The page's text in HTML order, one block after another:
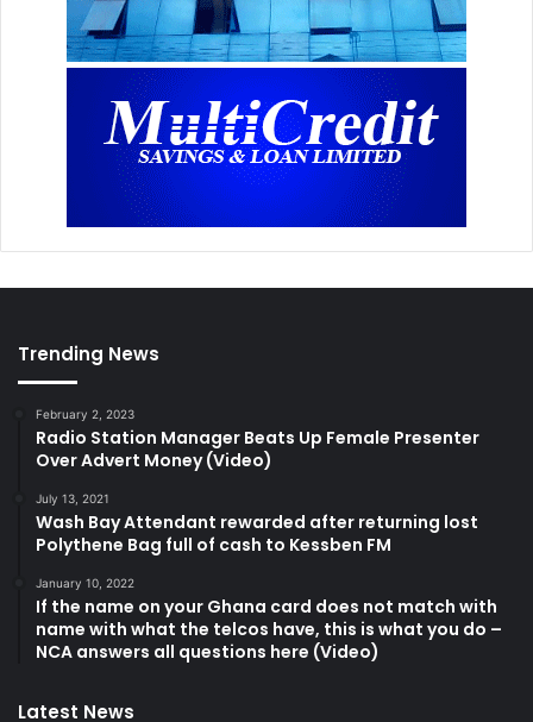
Trending News
February 2, 2023
Radio Station Manager Beats Up Female Presenter
Over Advert Money (Video)
July 13, 2021
Wash Bay Attendant rewarded after returning lost
Polythene Bag full of cash to Kessben FM
January 10, 2022
If the name on your Ghana card does not match with
name with what the telcos have, this is what you do –
NCA answers all questions here (Video)
Latest News